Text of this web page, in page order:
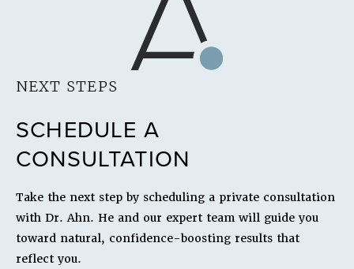
NEXT STEPS
SCHEDULE A
CONSULTATION
Take the next step by scheduling a private consultation
with Dr. Ahn. He and our expert team will guide you
toward natural, confidence-boosting results that
reflect you.